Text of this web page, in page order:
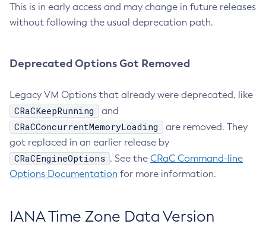
This is in early access and may change in future releases
without following the usual deprecation path.
Deprecated Options Got Removed
Legacy VM Options that already were deprecated, like
CRaCKeepRunning and
CRaCConcurrentMemoryLoading
are removed. They
got replaced in an earlier release by
CRaCEngineOptions . See the CRaC Command-line
Options Documentation for more information.
IANA Time Zone Data Version